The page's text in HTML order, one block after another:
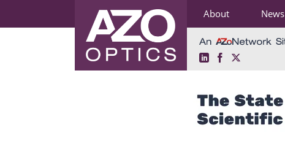
About News
LinkedInFacebook